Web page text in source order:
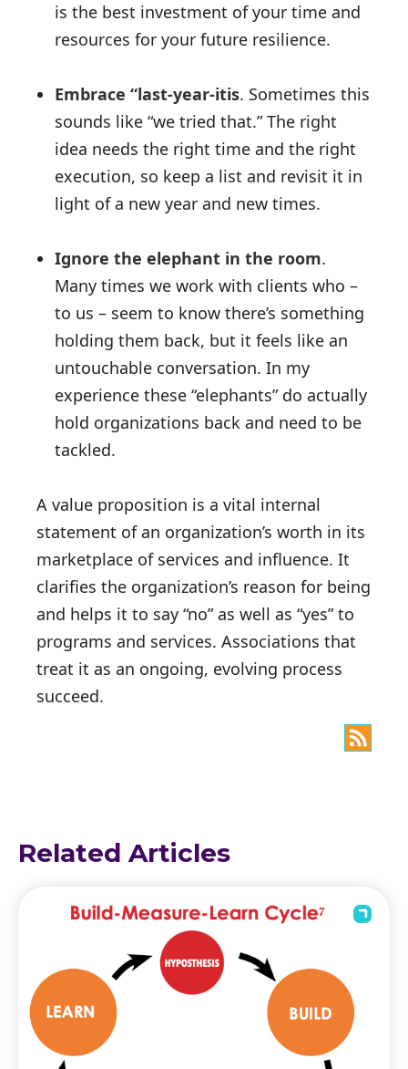
is the best investment of your time and
resources for your future resilience.
Embrace “last-year-itis. Sometimes this
sounds like “we tried that.” The right
idea needs the right time and the right
execution, so keep a list and revisit it in
light of a new year and new times.
Ignore the elephant in the room.
Many times we work with clients who –
to us – seem to know there’s something
holding them back, but it feels like an
untouchable conversation. In my
experience these “elephants” do actually
hold organizations back and need to be
tackled.
A value proposition is a vital internal
statement of an organization’s worth in its
marketplace of services and influence. It
clarifies the organization’s reason for being
and helps it to say “no” as well as “yes” to
programs and services. Associations that
treat it as an ongoing, evolving process
succeed.
Related Articles